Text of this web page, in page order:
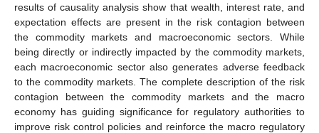
results of causality analysis show that wealth, interest rate, and
expectation effects are present in the risk contagion between
the commodity markets and macroeconomic sectors. While
being directly or indirectly impacted by the commodity markets,
each macroeconomic sector also generates adverse feedback
to the commodity markets. The complete description of the risk
contagion between the commodity markets and the macro
economy has guiding significance for regulatory authorities to
improve risk control policies and reinforce the macro regulatory